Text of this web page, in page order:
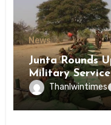
News
Junta Rounds
Military Service
Thanlwintimes